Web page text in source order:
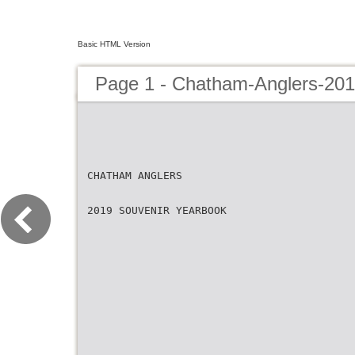
Basic HTML Version
Page 1 - Chatham-Anglers-
CHATHAM ANGLERS
2019 SOUVENIR YEARBOOK